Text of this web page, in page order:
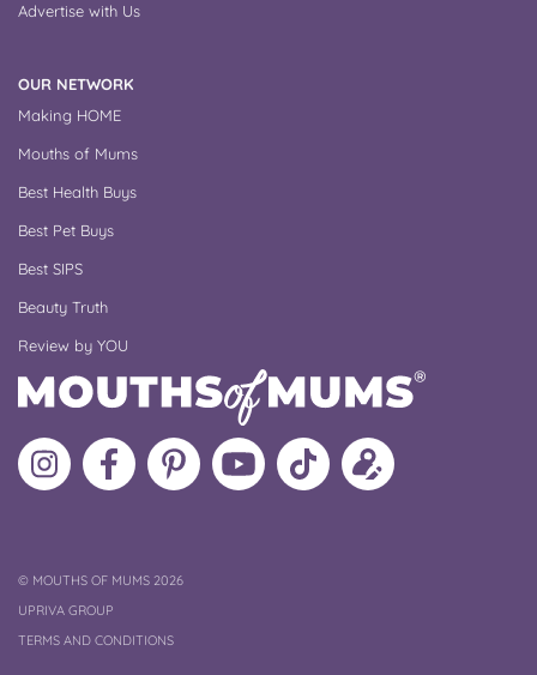
Advertise with Us
OUR NETWORK
Making HOME
Mouths of Mums
Best Health Buys
Best Pet Buys
Best SIPS
Beauty Truth
Review by YOU
Follow
MoMs
Like
MoMs
MoMs
on
Pinterest
MoMs
YouTube
Channel
Follow
MoMs
Update
your
©COPYRIGHT
MOUTHS OF MUMS 2026
UPRIVA GROUP
TERMS AND CONDITIONS